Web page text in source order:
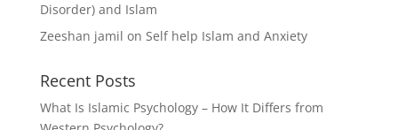
Disorder) and Islam
Zeeshan jamil on Self help Islam and Anxiety
Recent Posts
What Is Islamic Psychology – How It Differs from